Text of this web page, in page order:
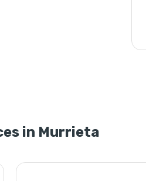
in Murrieta